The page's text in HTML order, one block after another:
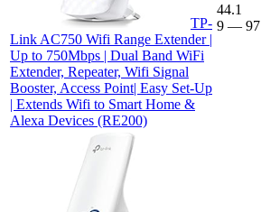
TP-
Link AC750 Wifi Range Extender |
Up to 750Mbps | Dual Band WiFi
Extender, Repeater, Wifi Signal
Booster, Access Point| Easy Set-Up
| Extends Wifi to Smart Home &
Alexa Devices (RE200)
44.1
9 — 97